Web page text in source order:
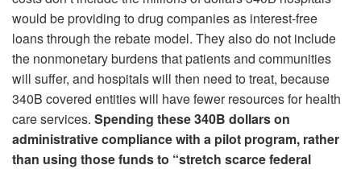
would be providing to drug companies as interest-free
loans through the rebate model. They also do not include
the nonmonetary burdens that patients and communities
will suffer, and hospitals will then need to treat, because
340B covered entities will have fewer resources for health
care services. Spending these 340B dollars on
administrative compliance with a pilot program, rather
than using those funds to “stretch scarce federal